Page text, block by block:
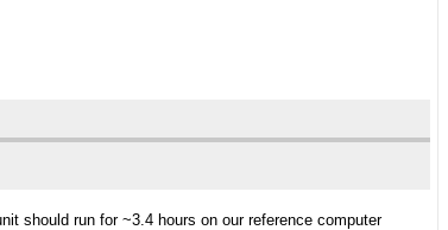
should run for ~3.4 hours on our reference computer